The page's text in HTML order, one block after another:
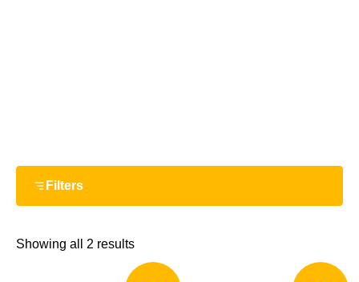
Filters
Showing all 2 results